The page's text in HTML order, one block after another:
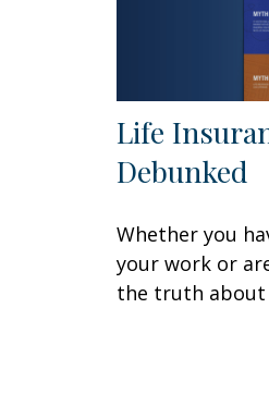
Life
Debunked
Whether you
your work or
the truth about